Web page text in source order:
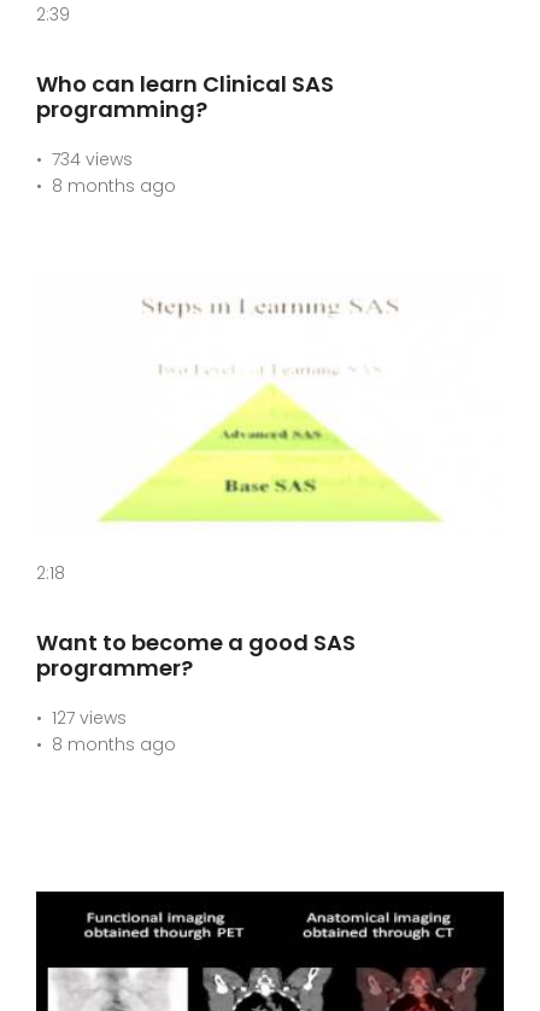
2:39
Who can learn Clinical SAS
programming?
734 views
8 months ago
2:18
Want to become a good SAS
programmer?
127 views
8 months ago